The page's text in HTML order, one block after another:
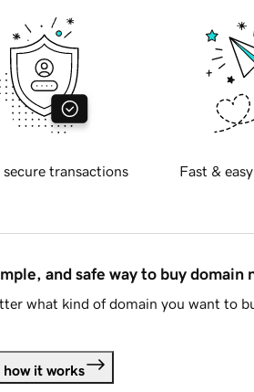
secure transactions Fast &
and safe way to buy domain
what kind of domain you want to
how it works